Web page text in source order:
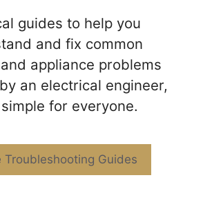
guides to help you
and fix common
appliance problems
an electrical engineer,
for everyone.
Troubleshooting Guides